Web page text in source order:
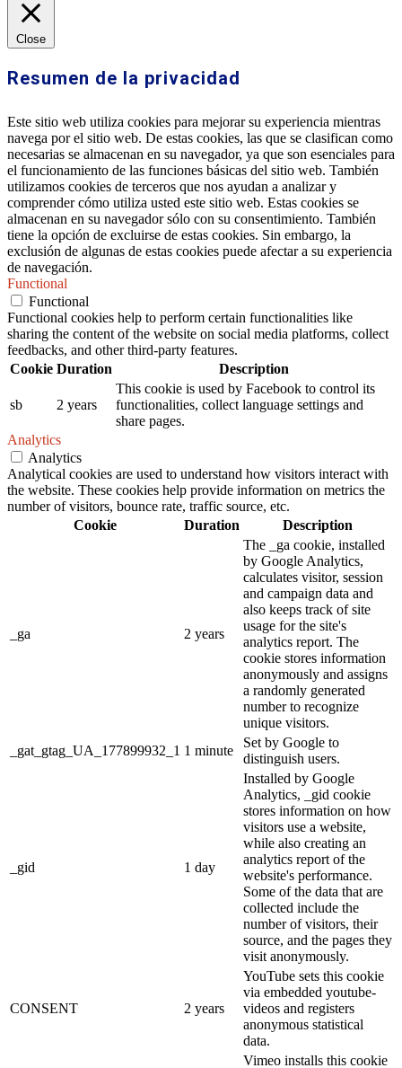
Close
Resumen de la privacidad
Este sitio web utiliza cookies para mejorar su experiencia mientras
navega por el sitio web. De estas cookies, las que se clasifican como
necesarias se almacenan en su navegador, ya que son esenciales para
el funcionamiento de las funciones básicas del sitio web. También
utilizamos cookies de terceros que nos ayudan a analizar y
comprender cómo utiliza usted este sitio web. Estas cookies se
almacenan en su navegador sólo con su consentimiento. También
tiene la opción de excluirse de estas cookies. Sin embargo, la
exclusión de algunas de estas cookies puede afectar a su experiencia
de navegación.
Functional
Functional
Functional cookies help to perform certain functionalities like
sharing the content of the website on social media platforms, collect
feedbacks, and other third-party features.
Cookie Duration Description
sb 2 years
This cookie is used by Facebook to control its
functionalities, collect language settings and
share pages.
Analytics
Analytics
Analytical cookies are used to understand how visitors interact with
the website. These cookies help provide information on metrics the
number of visitors, bounce rate, traffic source, etc.
Cookie
Duration Description
_ga 2 years
The _ga cookie, installed
by Google Analytics,
calculates visitor, session
and campaign data and
also keeps track of site
usage for the site's
analytics report. The
cookie stores information
anonymously and assigns
a randomly generated
number to recognize
unique visitors.
_gat_gtag_UA_177899932_1 1 minute
Set by Google to
distinguish users.
_gid 1 day
Installed by Google
Analytics, _gid cookie
stores information on how
visitors use a website,
while also creating an
analytics report of the
website's performance.
Some of the data that are
collected include the
number of visitors, their
source, and the pages they
visit anonymously.
CONSENT 2 years
YouTube sets this cookie
via embedded youtube-
videos and registers
anonymous statistical
data.
Vimeo installs this cookie